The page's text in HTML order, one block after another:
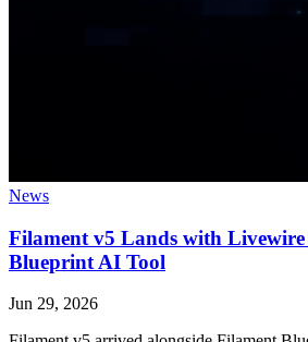
News
Filament v5 Lands with
Blueprint AI Tool
Jun 29, 2026